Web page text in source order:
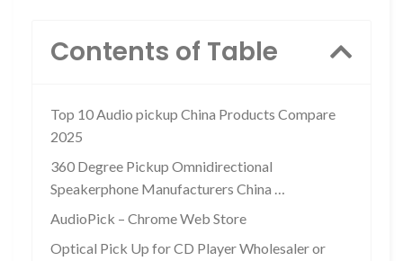
Contents of Table
Top 10 Audio pickup China Products Compare
2025
360 Degree Pickup Omnidirectional
Speakerphone Manufacturers China …
AudioPick – Chrome Web Store
Optical Pick Up for CD Player Wholesaler or